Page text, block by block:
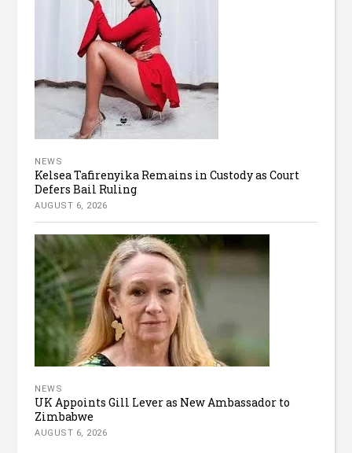
NEWS
Kelsea Tafirenyika Remains in Custody as Court
Defers Bail Ruling
AUGUST 6, 2026
NEWS
UK Appoints Gill Lever as New Ambassador to
Zimbabwe
AUGUST 6, 2026